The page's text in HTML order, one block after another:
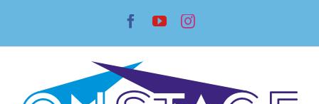
content
Facebook
YouTubeInstagram